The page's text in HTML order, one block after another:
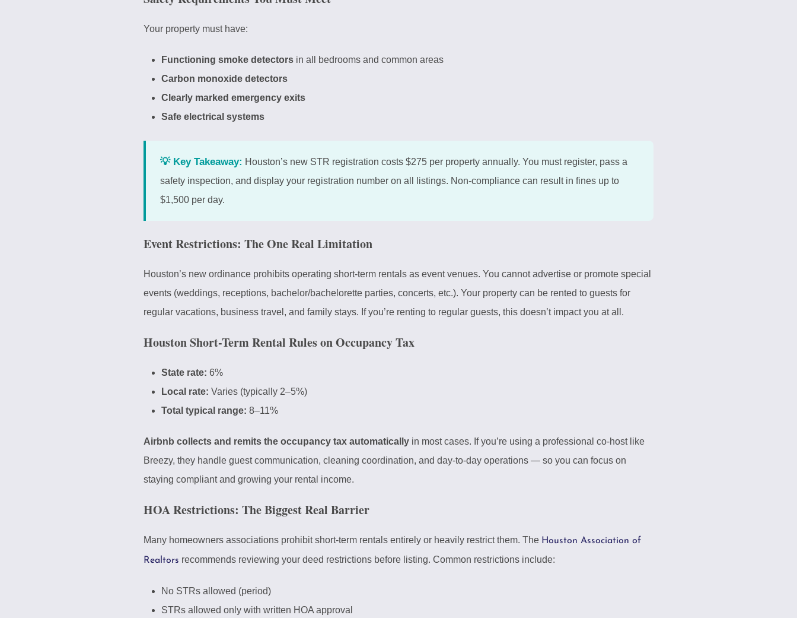
Your property must have:
Functioning smoke detectors in all bedrooms and common areas
Carbon monoxide detectors
Clearly marked emergency exits
Safe electrical systems
💡 Key Takeaway: Houston’s new STR registration costs $275 per property annually. You must register, pass a
safety inspection, and display your registration number on all listings. Non-compliance can result in fines up to
$1,500 per day.
Event Restrictions: The One Real Limitation
Houston’s new ordinance prohibits operating short-term rentals as event venues. You cannot advertise or promote special
events (weddings, receptions, bachelor/bachelorette parties, concerts, etc.). Your property can be rented to guests for
regular vacations, business travel, and family stays. If you’re renting to regular guests, this doesn’t impact you at all.
Houston Short-Term Rental Rules on Occupancy Tax
State rate: 6%
Local rate: Varies (typically 2–5%)
Total typical range: 8–11%
Airbnb collects and remits the occupancy tax automatically in most cases. If you’re using a professional co-host like
Breezy, they handle guest communication, cleaning coordination, and day-to-day operations — so you can focus on
staying compliant and growing your rental income.
HOA Restrictions: The Biggest Real Barrier
Many homeowners associations prohibit short-term rentals entirely or heavily restrict them. The Houston Association of
Realtors recommends reviewing your deed restrictions before listing. Common restrictions include:
No STRs allowed (period)
STRs allowed only with written HOA approval